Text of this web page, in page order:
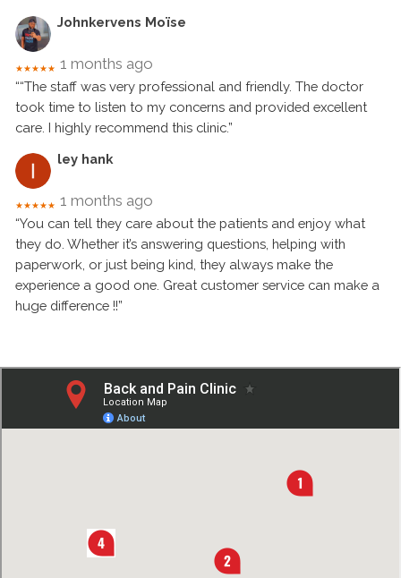
Johnkervens Moïse
★★★★★ 1 months ago
““The staff was very professional and friendly. The doctor
took time to listen to my concerns and provided excellent
care. I highly recommend this clinic.”
ley hank
★★★★★ 1 months ago
“You can tell they care about the patients and enjoy what
they do. Whether it’s answering questions, helping with
paperwork, or just being kind, they always make the
experience a good one. Great customer service can make a
huge difference !!”